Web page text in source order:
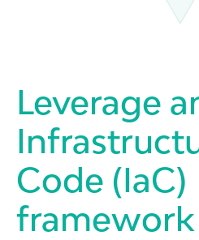
Leverage
Code (IaC)
framework